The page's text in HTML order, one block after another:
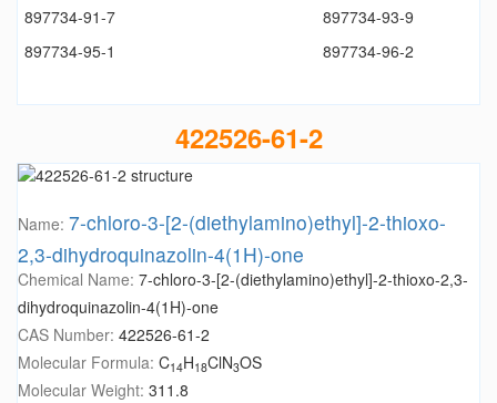
897734-91-7
897734-93-9
897734-95-1
897734-96-2
422526-61-2
Name: 7-chloro-3-[2-(diethylamino)ethyl]-2-thioxo-
2,3-dihydroquinazolin-4(1H)-one
Chemical Name: 7-chloro-3-[2-(diethylamino)ethyl]-2-thioxo-2,3-
dihydroquinazolin-4(1H)-one
CAS Number: 422526-61-2
Molecular Formula: C14H18ClN3OS
Molecular Weight: 311.8